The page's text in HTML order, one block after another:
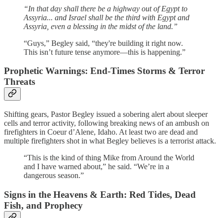
“In that day shall there be a highway out of Egypt to
Assyria... and Israel shall be the third with Egypt and
Assyria, even a blessing in the midst of the land.”
“Guys,” Begley said, “they're building it right now.
This isn’t future tense anymore—this is happening.”
Prophetic Warnings: End-Times Storms & Terror
Threats
Shifting gears, Pastor Begley issued a sobering alert about sleeper
cells and terror activity, following breaking news of an ambush on
firefighters in Coeur d’Alene, Idaho. At least two are dead and
multiple firefighters shot in what Begley believes is a terrorist attack.
“This is the kind of thing Mike from Around the World
and I have warned about,” he said. “We’re in a
dangerous season.”
Signs in the Heavens & Earth: Red Tides, Dead
Fish, and Prophecy